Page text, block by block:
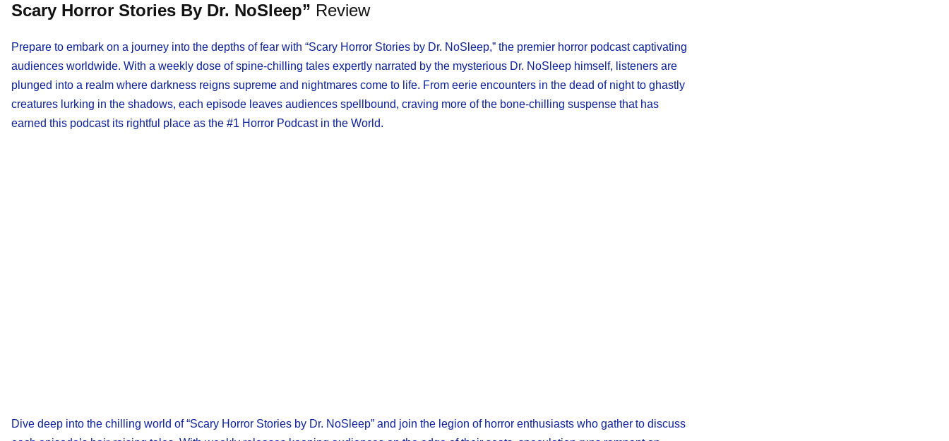
Scary Horror Stories By Dr. NoSleep” Review
Prepare to embark on a journey into the depths of fear with “Scary Horror Stories by Dr. NoSleep,” the premier horror podcast captivating
audiences worldwide. With a weekly dose of spine-chilling tales expertly narrated by the mysterious Dr. NoSleep himself, listeners are
plunged into a realm where darkness reigns supreme and nightmares come to life. From eerie encounters in the dead of night to ghastly
creatures lurking in the shadows, each episode leaves audiences spellbound, craving more of the bone-chilling suspense that has
earned this podcast its rightful place as the #1 Horror Podcast in the World.
Dive deep into the chilling world of “Scary Horror Stories by Dr. NoSleep” and join the legion of horror enthusiasts who gather to discuss